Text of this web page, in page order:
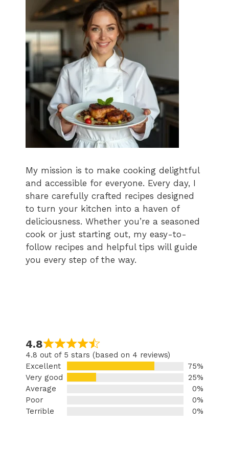
My mission is to make cooking delightful
and accessible for everyone. Every day, I
share carefully crafted recipes designed
to turn your kitchen into a haven of
deliciousness. Whether you’re a seasoned
cook or just starting out, my easy-to-
follow recipes and helpful tips will guide
you every step of the way.
4.8
4.8 out of 5 stars (based on 4 reviews)
Excellent
75%
Very good
25%
Average
0%
Poor
0%
Terrible
0%